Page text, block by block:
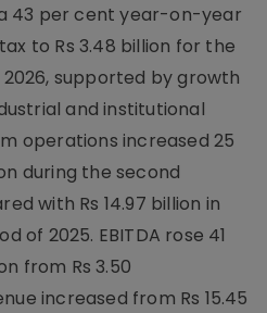
43 per cent year-on-year
to Rs 3.48 billion for the
supported by growth
and institutional
operations increased 25
during the second
with Rs 14.97 billion in
of 2025. EBITDA rose 41
from Rs 3.50
increased from Rs 15.45